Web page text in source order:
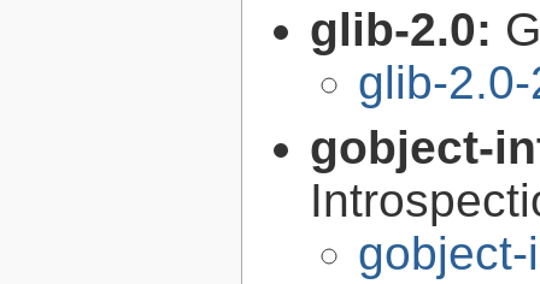
glib-2.0:
glib-
gobject-